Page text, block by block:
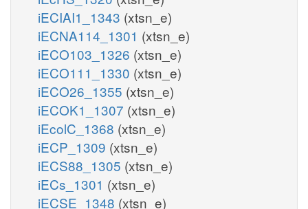
iECIAI1_1343 (xtsn_e)
iECNA114_1301 (xtsn_e)
iECO103_1326 (xtsn_e)
iECO111_1330 (xtsn_e)
iECO26_1355 (xtsn_e)
iECOK1_1307 (xtsn_e)
iEcolC_1368 (xtsn_e)
iECP_1309 (xtsn_e)
iECS88_1305 (xtsn_e)
iECs_1301 (xtsn_e)
iECSE_1348 (xtsn_e)